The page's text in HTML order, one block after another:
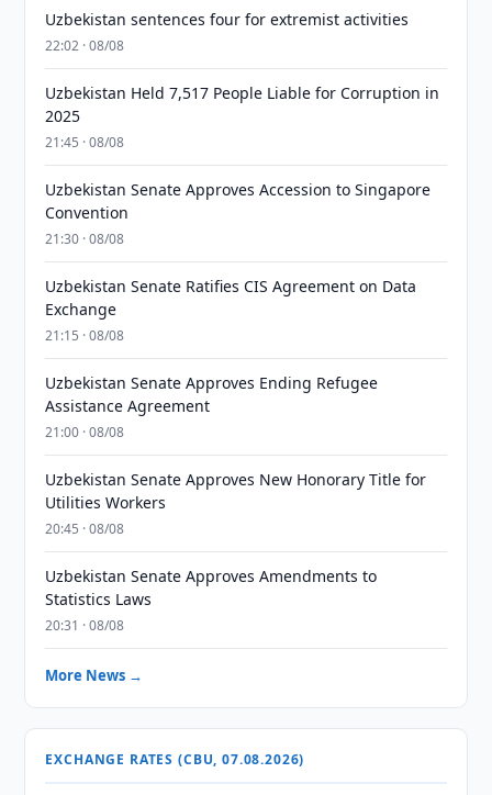
Uzbekistan sentences four for extremist activities
22:02 · 08/08
Uzbekistan Held 7,517 People Liable for Corruption in
2025
21:45 · 08/08
Uzbekistan Senate Approves Accession to Singapore
Convention
21:30 · 08/08
Uzbekistan Senate Ratifies CIS Agreement on Data
Exchange
21:15 · 08/08
Uzbekistan Senate Approves Ending Refugee
Assistance Agreement
21:00 · 08/08
Uzbekistan Senate Approves New Honorary Title for
Utilities Workers
20:45 · 08/08
Uzbekistan Senate Approves Amendments to
Statistics Laws
20:31 · 08/08
More News →
EXCHANGE RATES (CBU, 07.08.2026)